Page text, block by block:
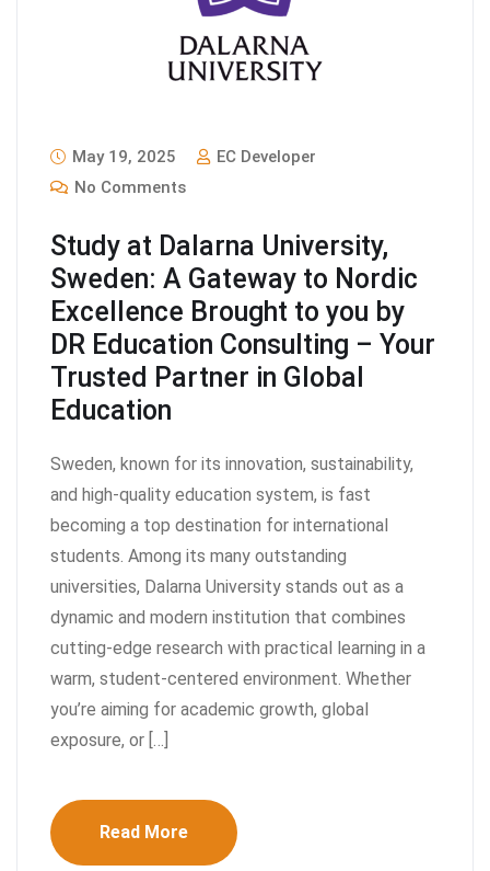
May 19, 2025
EC Developer
No Comments
Study at Dalarna University,
Sweden: A Gateway to Nordic
Excellence Brought to you by
DR Education Consulting – Your
Trusted Partner in Global
Education
Sweden, known for its innovation, sustainability,
and high-quality education system, is fast
becoming a top destination for international
students. Among its many outstanding
universities, Dalarna University stands out as a
dynamic and modern institution that combines
cutting-edge research with practical learning in a
warm, student-centered environment. Whether
you’re aiming for academic growth, global
exposure, or […]
Read More